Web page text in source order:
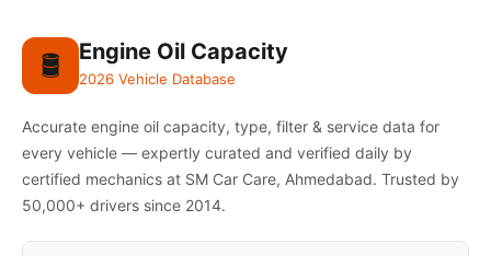
🛢️ Engine Oil Capacity
2026 Vehicle Database
Accurate engine oil capacity, type, filter & service data for
every vehicle — expertly curated and verified daily by
certified mechanics at SM Car Care, Ahmedabad. Trusted by
50,000+ drivers since 2014.